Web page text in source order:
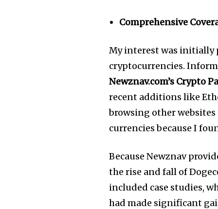
Comprehensive
My interest was initially
cryptocurrencies.
Newznav.com’s Crypto
recent additions like
browsing other
currencies because I
Because Newznav
the rise and fall of
included case studies,
had made significant